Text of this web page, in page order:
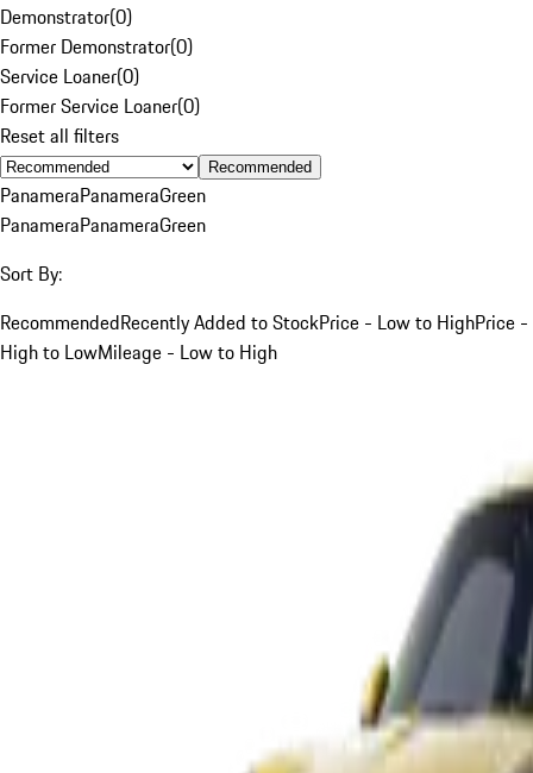
Demonstrator(0)
Former Demonstrator(0)
Service Loaner(0)
Former Service Loaner(0)
Reset all filters
Recommended
PanameraPanameraGreen
PanameraPanameraGreen
Sort By:
RecommendedRecently Added to StockPrice - Low to HighPrice -
High to LowMileage - Low to High